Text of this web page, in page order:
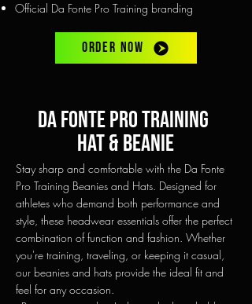
Official Da Fonte Pro Training branding
ORDER NOW
Da fonte pro training
hAT & beanie
Stay sharp and comfortable with the Da Fonte
Pro Training Beanies and Hats. Designed for
athletes who demand both performance and
style, these headwear essentials offer the perfect
combination of function and fashion. Whether
you're training, traveling, or keeping it casual,
our beanies and hats provide the ideal fit and
feel for any occasion.